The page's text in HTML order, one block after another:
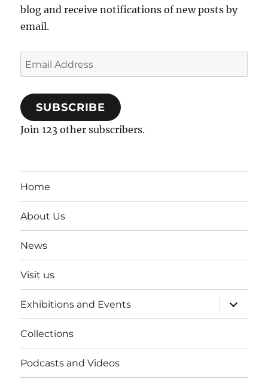
blog and receive notifications of new posts by
email.
Email
Address
SUBSCRIBE
Join 123 other subscribers.
Home
About Us
News
Visit us
Exhibitions and Events
expand
child
menu
Collections
Podcasts and Videos